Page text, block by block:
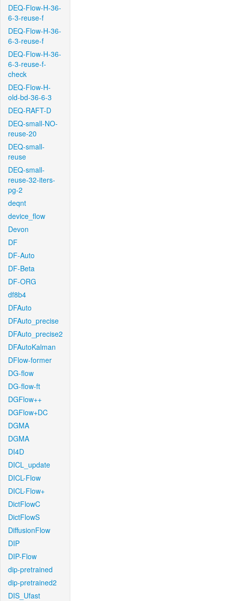
DEQ-Flow-H-36-
6-3-reuse-f
DEQ-Flow-H-36-
6-3-reuse-f
DEQ-Flow-H-36-
6-3-reuse-f-
check
DEQ-Flow-H-
old-bd-36-6-3
DEQ-RAFT-D
DEQ-small-NO-
reuse-20
DEQ-small-
reuse
DEQ-small-
reuse-32-iters-
pg-2
deqnt
device_flow
Devon
DF
DF-Auto
DF-Beta
DF-ORG
df8b4
DFAuto
DFAuto_precise
DFAuto_precise2
DFAutoKalman
DFlow-former
DG-flow
DG-flow-ft
DGFlow++
DGFlow+DC
DGMA
DGMA
DI4D
DICL_update
DICL-Flow
DICL-Flow+
DictFlowC
DictFlowS
DiffusionFlow
DIP
DIP-Flow
dip-pretrained
dip-pretrained2
DIS_Ufast